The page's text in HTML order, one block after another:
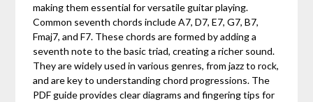
making them essential for versatile guitar playing.
Common seventh chords include A7, D7, E7, G7, B7,
Fmaj7, and F7. These chords are formed by adding a
seventh note to the basic triad, creating a richer sound.
They are widely used in various genres, from jazz to rock,
and are key to understanding chord progressions. The
PDF guide provides clear diagrams and fingering tips for